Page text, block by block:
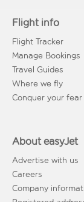
Flight info
Flight Tracker
Manage Bookings
Travel Guides
Where we fly
Conquer your
About easyJet
Advertise with us
Careers
Company